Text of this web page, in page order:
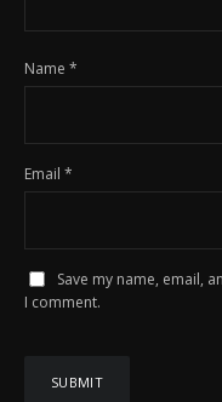
Name *
Email *
Save my name, email,
I comment.